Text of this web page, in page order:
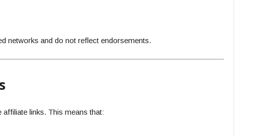
networks and do not reflect endorsements.
links. This means that: